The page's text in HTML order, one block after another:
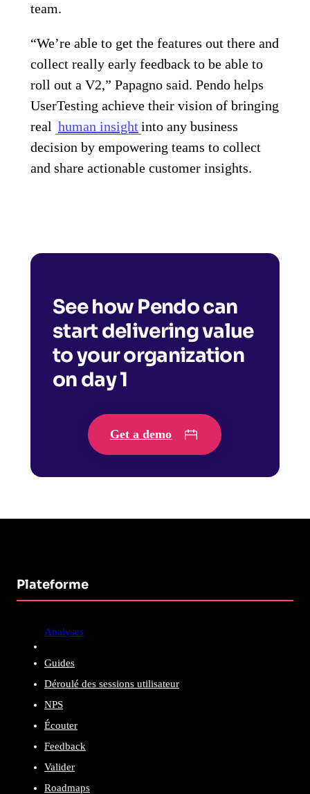
team.
“We’re able to get the features out there and
collect really early feedback to be able to
roll out a V2,” Papagno said. Pendo helps
UserTesting achieve their vision of bringing
real human insight into any business
decision by empowering teams to collect
and share actionable customer insights.
See how Pendo can
start delivering value
to your organization
on day 1
Get a demo
Plateforme
Analyses
Guides
Déroulé des sessions utilisateur
NPS
Écouter
Feedback
Valider
Roadmaps